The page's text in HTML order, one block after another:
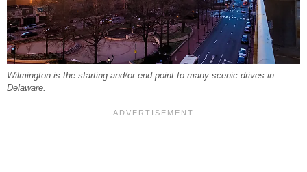
Wilmington is the starting and/or end point to many scenic drives in
Delaware.